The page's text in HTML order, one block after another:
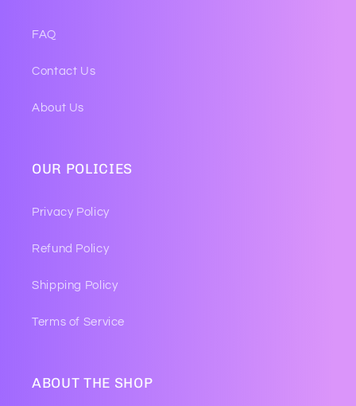
FAQ
Contact Us
About Us
OUR POLICIES
Privacy Policy
Refund Policy
Shipping Policy
Terms of Service
ABOUT THE SHOP